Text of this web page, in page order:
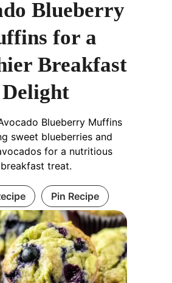
Blueberry
for a
Breakfast
Delight
Blueberry Muffins
sweet blueberries and
for a nutritious
breakfast treat.
Pin Recipe